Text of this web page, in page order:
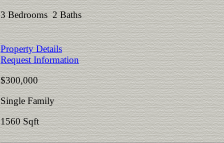
3 Bedrooms 2 Baths
Property Details
Request Information
$300,000
Single Family
1560 Sqft